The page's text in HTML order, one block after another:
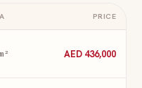
PRICE
AED 436,000